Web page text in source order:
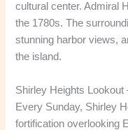
cultural center. Admiral
the 1780s. The
stunning harbor views,
the island.
Shirley Heights
Every Sunday, Shirley
fortification overlooking